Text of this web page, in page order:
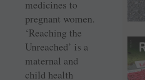
medicines to
pregnant women.
‘Reaching the
Unreached’ is a
maternal and
child health